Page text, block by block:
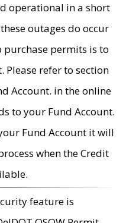
operational in a short
outages do occur
permits is to
Please refer to section
Account. in the online
to your Fund Account.
Fund Account it will
when the Credit
feature is